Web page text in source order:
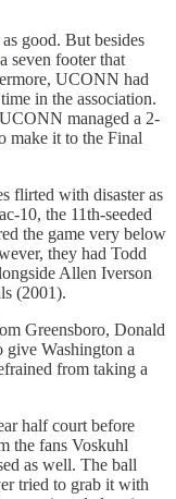
good. But besides
seven footer that
UCONN had
in the association.
managed a 2-
make it to the Final
flirted with disaster as
10, the 11th-seeded
the game very below
they had Todd
Allen Iverson
(2001).
Greensboro, Donald
give Washington a
from taking a
half court before
the fans Voskuhl
as well. The ball
tried to grab it with